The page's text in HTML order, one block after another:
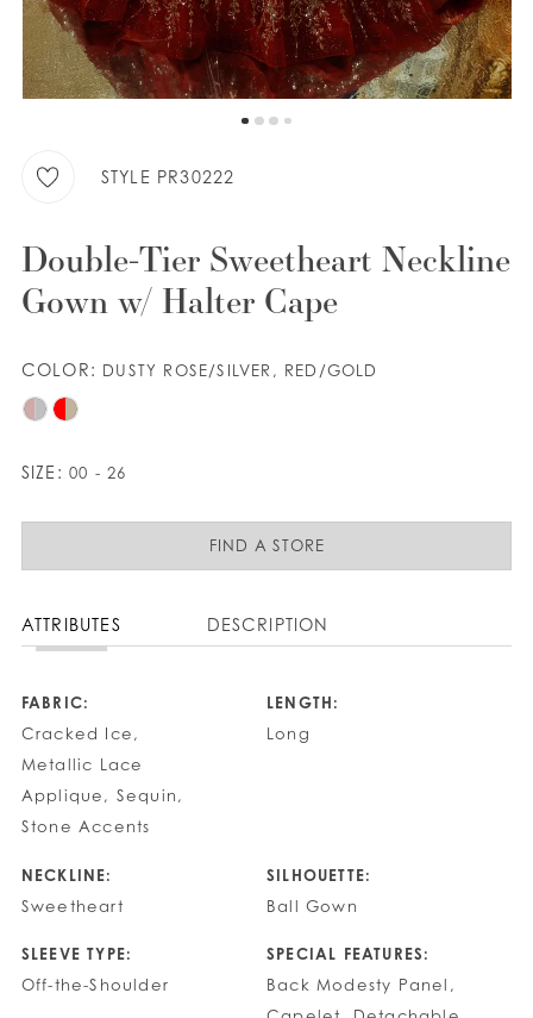
WISHLIST
STYLE PR30222
Double-Tier Sweetheart Neckline
Gown w/ Halter Cape
COLOR: DUSTY ROSE/SILVER, RED/GOLD
SIZE: 00 - 26
FIND A STORE
ATTRIBUTES DESCRIPTION
FABRIC:
Cracked Ice,
Metallic Lace
Applique, Sequin,
Stone Accents
LENGTH:
Long
NECKLINE:
Sweetheart
SILHOUETTE:
Ball Gown
SLEEVE TYPE:
Off-the-Shoulder
SPECIAL FEATURES:
Back Modesty Panel,